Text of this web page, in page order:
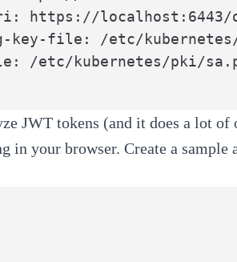
https://localhost:6443/
key-file: /etc/
/etc/kubernetes/pki/
JWT tokens (and it does a lot
in your browser. Create a